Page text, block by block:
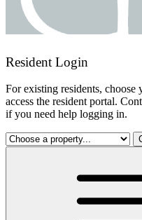
Resident Login
For existing residents,
access the resident portal.
if you need help logging in.